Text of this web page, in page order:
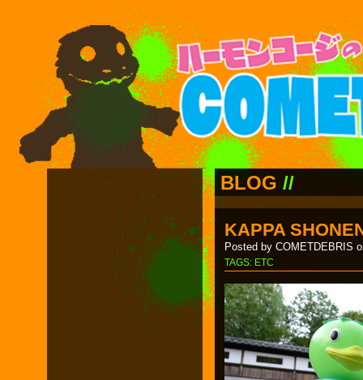
BLOG //
KAPPA
Posted by COMETDEBRIS
TAGS: ETC